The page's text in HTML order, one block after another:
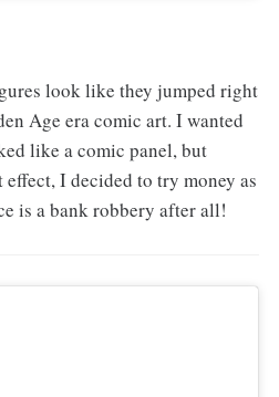
look like they jumped right
Age era comic art. I wanted
like a comic panel, but
I decided to try money as
is a bank robbery after all!